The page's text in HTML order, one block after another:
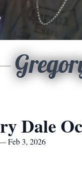
Dale
Feb 3, 2026